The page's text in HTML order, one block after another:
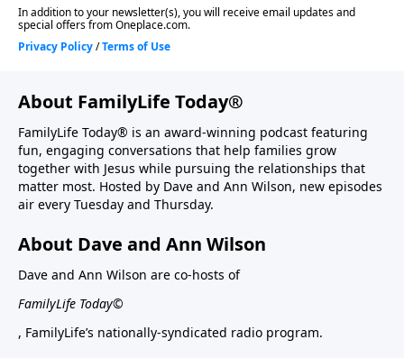
About FamilyLife Today®
FamilyLife Today® is an award-winning podcast featuring
fun, engaging conversations that help families grow
together with Jesus while pursuing the relationships that
matter most. Hosted by Dave and Ann Wilson, new episodes
air every Tuesday and Thursday.
About Dave and Ann Wilson
Dave and Ann Wilson are co-hosts of
FamilyLife Today©
, FamilyLife’s nationally-syndicated radio program.